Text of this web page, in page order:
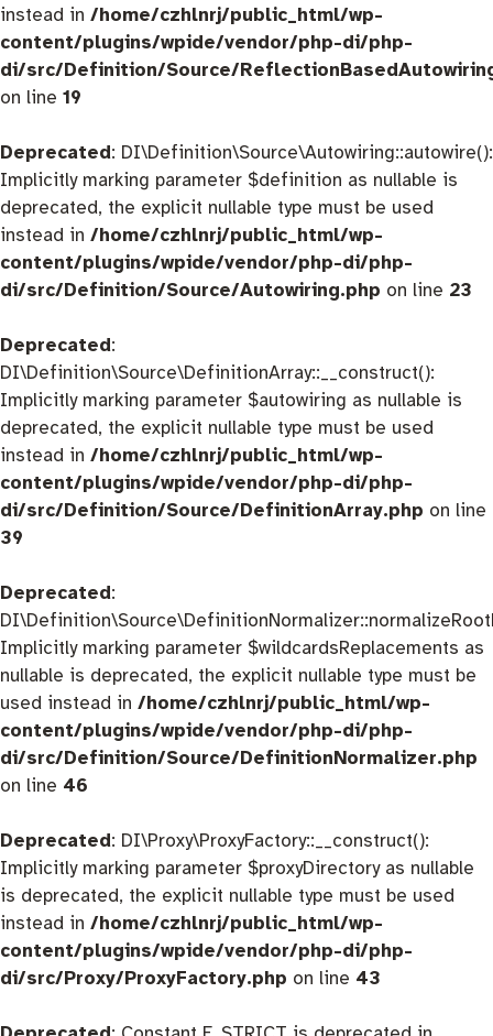
instead in /home/czhlnrj/public_html/wp-
content/plugins/wpide/vendor/php-di/php-
di/src/Definition/Source/
on line 19
Deprecated: DI\Definition\Source\Autowiring::autowire():
Implicitly marking parameter $definition as nullable is
deprecated, the explicit nullable type must be used
instead in /home/czhlnrj/public_html/wp-
content/plugins/wpide/vendor/php-di/php-
di/src/Definition/Source/Autowiring.php on line 23
Deprecated:
DI\Definition\Source\DefinitionArray::__construct():
Implicitly marking parameter $autowiring as nullable is
deprecated, the explicit nullable type must be used
instead in /home/czhlnrj/public_html/wp-
content/plugins/wpide/vendor/php-di/php-
di/src/Definition/Source/DefinitionArray.php on line
39
Deprecated:
Implicitly marking parameter $wildcardsReplacements as
nullable is deprecated, the explicit nullable type must be
used instead in /home/czhlnrj/public_html/wp-
content/plugins/wpide/vendor/php-di/php-
di/src/Definition/Source/DefinitionNormalizer.php
on line 46
Deprecated: DI\Proxy\ProxyFactory::__construct():
Implicitly marking parameter $proxyDirectory as nullable
is deprecated, the explicit nullable type must be used
instead in /home/czhlnrj/public_html/wp-
content/plugins/wpide/vendor/php-di/php-
di/src/Proxy/ProxyFactory.php on line 43